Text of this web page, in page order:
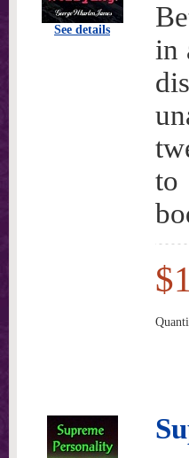
See details
in
to